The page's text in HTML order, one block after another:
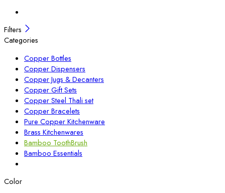
Filters
Categories
Copper Bottles
Copper Dispensers
Copper Jugs & Decanters
Copper Gift Sets
Copper Steel Thali set
Copper Bracelets
Pure Copper Kitchenware
Brass Kitchenwares
Bamboo ToothBrush
Bamboo Essentials
Color